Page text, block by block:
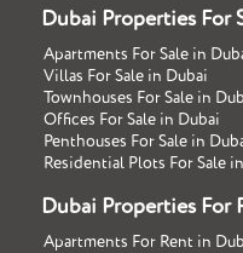
Dubai Properties For
Apartments For Sale in
Villas For Sale in Dubai
Townhouses For Sale in
Offices For Sale in Dubai
Penthouses For Sale in
Residential Plots For Sale
Dubai Properties For
Apartments For Rent in